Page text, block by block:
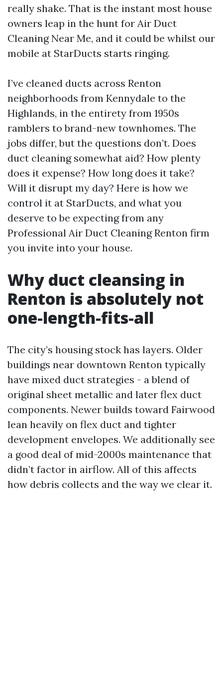
really shake. That is the instant most house
owners leap in the hunt for Air Duct
Cleaning Near Me, and it could be whilst our
mobile at StarDucts starts ringing.
I’ve cleaned ducts across Renton
neighborhoods from Kennydale to the
Highlands, in the entirety from 1950s
ramblers to brand-new townhomes. The
jobs differ, but the questions don’t. Does
duct cleaning somewhat aid? How plenty
does it expense? How long does it take?
Will it disrupt my day? Here is how we
control it at StarDucts, and what you
deserve to be expecting from any
Professional Air Duct Cleaning Renton firm
you invite into your house.
Why duct cleansing in
Renton is absolutely not
one-length-fits-all
The city’s housing stock has layers. Older
buildings near downtown Renton typically
have mixed duct strategies - a blend of
original sheet metallic and later flex duct
components. Newer builds toward Fairwood
lean heavily on flex duct and tighter
development envelopes. We additionally see
a good deal of mid-2000s maintenance that
didn’t factor in airflow. All of this affects
how debris collects and the way we clear it.